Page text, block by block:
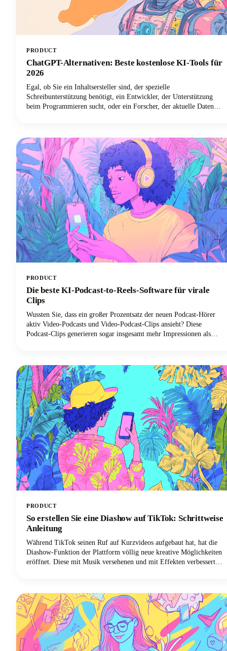
PRODUCT
ChatGPT-Alternativen: Beste kostenlose KI-Tools für
2026
Egal, ob Sie ein Inhaltsersteller sind, der spezielle
Schreibunterstützung benötigt, ein Entwickler, der Unterstützung
beim Programmieren sucht, oder ein Forscher, der aktuelle Daten
ihre herausragenden Funktionen und helfen Ihnen dabei,
herauszufinden, welche ChatGPT-Alternative Ihre Arbeitsweise
verändern wird.
PRODUCT
Die beste KI-Podcast-to-Reels-Software für virale
Clips
Wussten Sie, dass ein großer Prozentsatz der neuen Podcast-Hörer
aktiv Video-Podcasts und Video-Podcast-Clips ansieht? Diese
Podcast-Clips generieren sogar insgesamt mehr Impressionen als
lange Podcast-Inhalte effizient in virale Clips für Social-Media-
Plattformen umgewandelt werden können.
PRODUCT
So erstellen Sie eine Diashow auf TikTok: Schrittweise
Anleitung
Während TikTok seinen Ruf auf Kurzvideos aufgebaut hat, hat die
Diashow-Funktion der Plattform völlig neue kreative Möglichkeiten
eröffnet. Diese mit Musik versehenen und mit Effekten verbesserten
Bearbeitungskenntnisse. Alles was Sie brauchen sind ein paar tolle
Fotos und ein paar Minuten, um sie zum Leben zu erwecken.